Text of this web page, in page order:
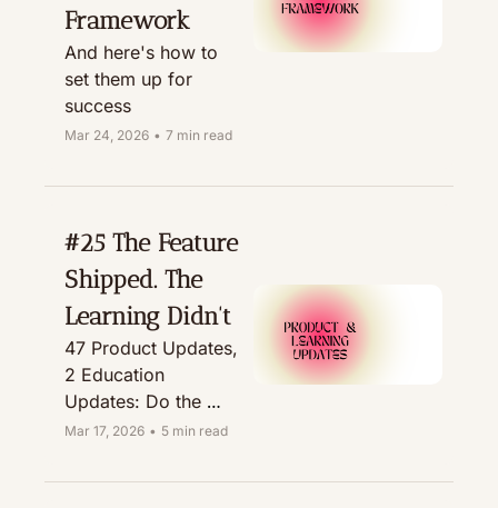
Framework
And here's how to
set them up for
success
Mar 24, 2026 • 7 min read
#25 The Feature
Shipped. The
Learning Didn't
47 Product Updates,
2 Education
Updates: Do the
Math
Mar 17, 2026 • 5 min read